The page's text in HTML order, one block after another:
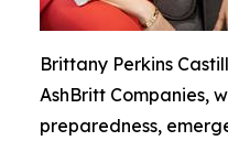
Brittany Perkins
AshBritt Companies,
preparedness,